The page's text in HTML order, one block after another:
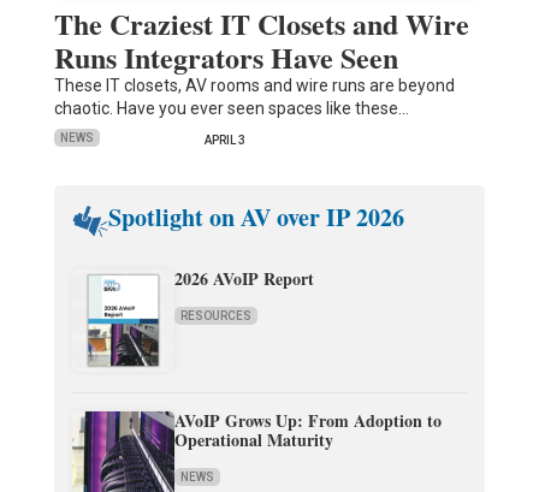
The Craziest IT Closets and Wire
Runs Integrators Have Seen
These IT closets, AV rooms and wire runs are beyond
chaotic. Have you ever seen spaces like these…
NEWS APRIL 3
Spotlight on AV over IP 2026
2026 AVoIP Report
RESOURCES
AVoIP Grows Up: From Adoption to
Operational Maturity
NEWS